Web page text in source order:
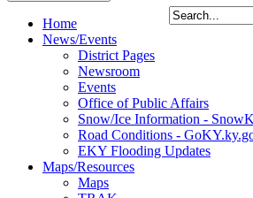
Home
News/Events
District Pages
Newsroom
Events
Office of Public Affairs
Snow/Ice Information -
Road Conditions -
EKY Flooding Updates
Maps/Resources
Maps